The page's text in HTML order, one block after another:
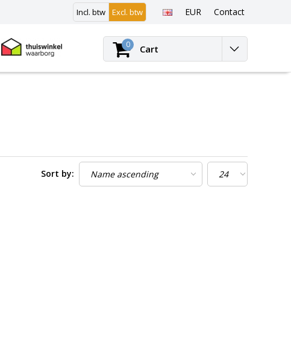
Incl. btw Excl. btw EUR Contact
Login
0 Cart
Sort by: